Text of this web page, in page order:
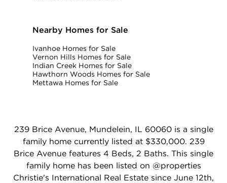
Nearby Homes for Sale
Ivanhoe Homes for Sale
Vernon Hills Homes for Sale
Indian Creek Homes for Sale
Hawthorn Woods Homes for Sale
Mettawa Homes for Sale
239 Brice Avenue, Mundelein, IL 60060 is a single
family home currently listed at $330,000. 239
Brice Avenue features 4 Beds, 2 Baths. This single
family home has been listed on @properties
Christie's International Real Estate since June 12th,